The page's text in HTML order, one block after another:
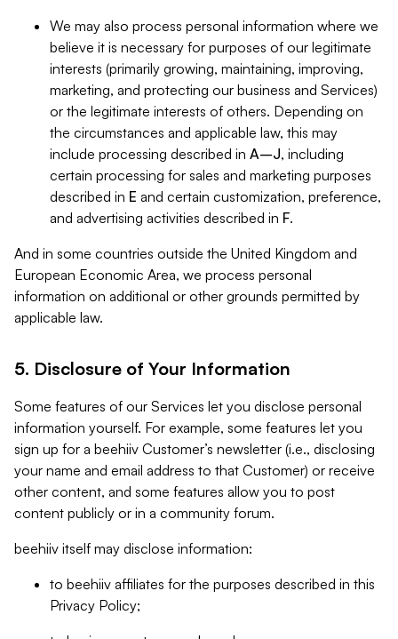
We may also process personal information where we
believe it is necessary for purposes of our legitimate
interests (primarily growing, maintaining, improving,
marketing, and protecting our business and Services)
or the legitimate interests of others. Depending on
the circumstances and applicable law, this may
include processing described in A–J, including
certain processing for sales and marketing purposes
described in E and certain customization, preference,
and advertising activities described in F.
And in some countries outside the United Kingdom and
European Economic Area, we process personal
information on additional or other grounds permitted by
applicable law.
5. Disclosure of Your Information
Some features of our Services let you disclose personal
information yourself. For example, some features let you
sign up for a beehiiv Customer’s newsletter (i.e., disclosing
your name and email address to that Customer) or receive
other content, and some features allow you to post
content publicly or in a community forum.
beehiiv itself may disclose information:
to beehiiv affiliates for the purposes described in this
Privacy Policy;